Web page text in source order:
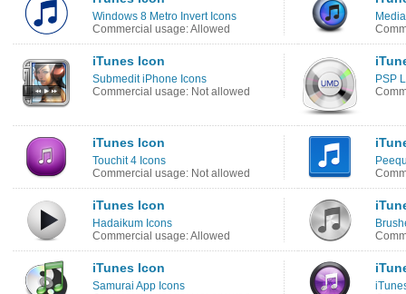
Windows 8 Metro Invert Icons
Commercial usage: Allowed
iTunes Icon
Submedit iPhone Icons
Commercial usage: Not allowed
PSP
iTunes Icon
Touchit 4 Icons
Commercial usage: Not allowed
iTunes Icon
Hadaikum Icons
Commercial usage: Allowed
iTunes Icon
Samurai App Icons